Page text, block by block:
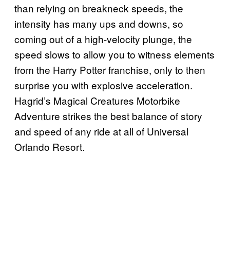
than relying on breakneck speeds, the
intensity has many ups and downs, so
coming out of a high-velocity plunge, the
speed slows to allow you to witness elements
from the Harry Potter franchise, only to then
surprise you with explosive acceleration.
Hagrid’s Magical Creatures Motorbike
Adventure strikes the best balance of story
and speed of any ride at all of Universal
Orlando Resort.